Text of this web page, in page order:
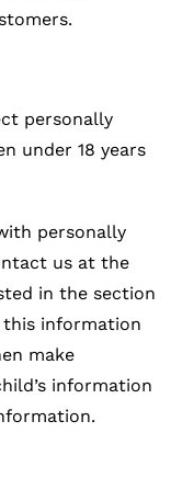
personally
under 18 years
personally
us at the
in the section
this information
make
information